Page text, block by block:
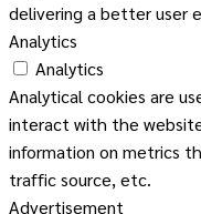
delivering a better user
Analytics
Analytics
Analytical cookies are
interact with the
information on metrics
traffic source, etc.
Advertisement